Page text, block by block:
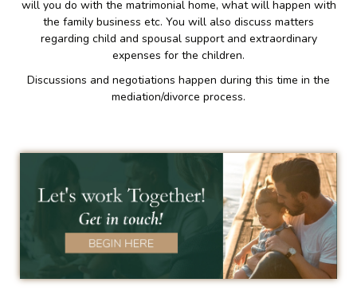
will you do with the matrimonial home, what will happen with
the family business etc. You will also discuss matters
regarding child and spousal support and extraordinary
expenses for the children.
Discussions and negotiations happen during this time in the
mediation/divorce process.